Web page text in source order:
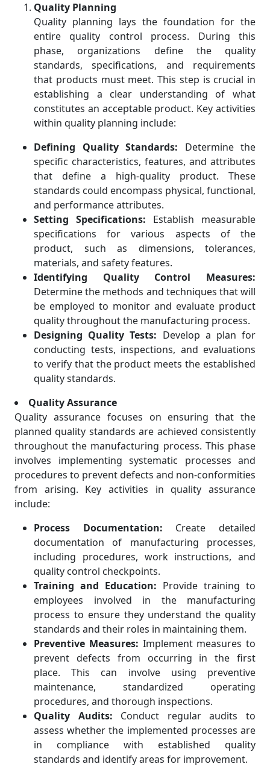
Quality Planning
Quality planning lays the foundation for the
entire quality control process. During this
phase, organizations define the quality
standards, specifications, and requirements
that products must meet. This step is crucial in
establishing a clear understanding of what
constitutes an acceptable product. Key activities
within quality planning include:
Defining Quality Standards: Determine the
specific characteristics, features, and attributes
that define a high-quality product. These
standards could encompass physical, functional,
and performance attributes.
Setting Specifications: Establish measurable
specifications for various aspects of the
product, such as dimensions, tolerances,
materials, and safety features.
Identifying Quality Control Measures:
Determine the methods and techniques that will
be employed to monitor and evaluate product
quality throughout the manufacturing process.
Designing Quality Tests: Develop a plan for
conducting tests, inspections, and evaluations
to verify that the product meets the established
quality standards.
Quality Assurance
Quality assurance focuses on ensuring that the
planned quality standards are achieved consistently
throughout the manufacturing process. This phase
involves implementing systematic processes and
procedures to prevent defects and non-conformities
from arising. Key activities in quality assurance
include:
Process Documentation: Create detailed
documentation of manufacturing processes,
including procedures, work instructions, and
quality control checkpoints.
Training and Education: Provide training to
employees involved in the manufacturing
process to ensure they understand the quality
standards and their roles in maintaining them.
Preventive Measures: Implement measures to
prevent defects from occurring in the first
place. This can involve using preventive
maintenance, standardized operating
procedures, and thorough inspections.
Quality Audits: Conduct regular audits to
assess whether the implemented processes are
in compliance with established quality
standards and identify areas for improvement.